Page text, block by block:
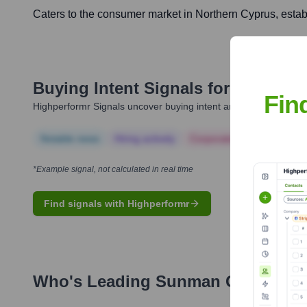
Caters to the consumer market in Northern Cyprus,
Buying Intent Signals for
Highperformr Signals uncover buying intent and give you
*Example signal, not calculated in real time
Find signals with Highperformr
Who's Leading Sunman Group Of